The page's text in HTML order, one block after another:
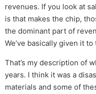
revenues. If you look at
is that makes the chip,
the dominant part of
We’ve basically given it to
That’s my description of
years. I think it was a
materials and some of